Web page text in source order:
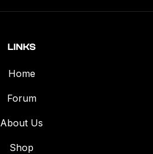
LINKS
Home
Forum
About Us
Shop